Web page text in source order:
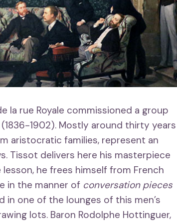
la rue Royale commissioned a group
1902). Mostly around thirty years
aristocratic families, represent an
Tissot delivers here his masterpiece
he frees himself from French
in the manner of conversation pieces
in one of the lounges of this men’s
lots. Baron Rodolphe Hottinguer,